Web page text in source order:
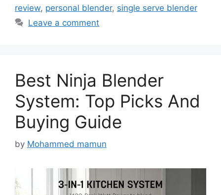
review, personal blender, single serve blender
Leave a comment
Best Ninja Blender
System: Top Picks And
Buying Guide
by Mohammed mamun